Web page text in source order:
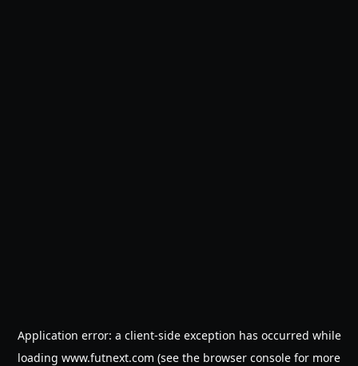
Application error: a client-side exception has occurred while
loading www.futnext.com (see the browser console for more